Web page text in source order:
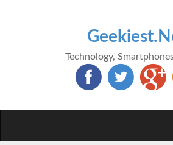
Technology,